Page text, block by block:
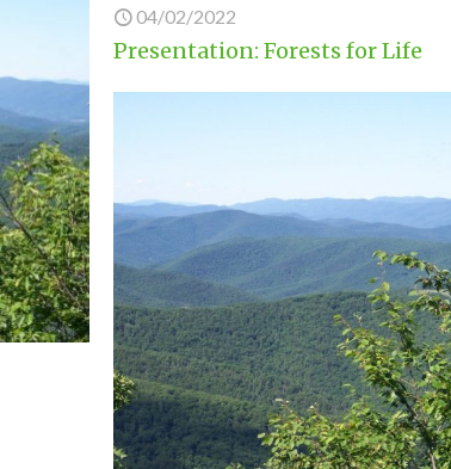
04/02/2022
Presentation: Forests for Life